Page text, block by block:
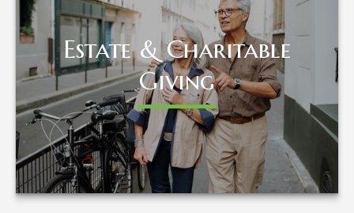
Estate & Charitable
Giving
Estate & Charitable
Giving
LEARN MORE